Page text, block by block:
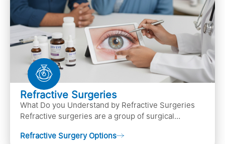
Refractive Surgeries
What Do you Understand by Refractive Surgeries
Refractive surgeries are a group of surgical
by resha…
Refractive Surgery Options